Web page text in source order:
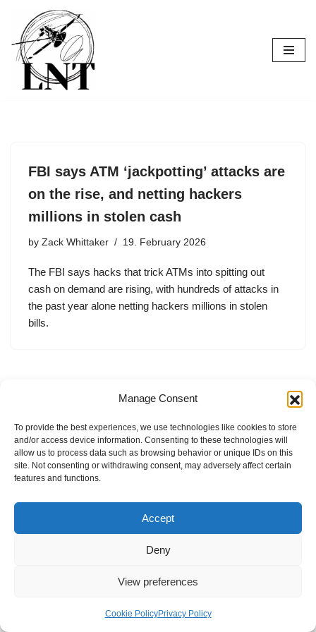
Manage Consent
To provide the best experiences, we use technologies like cookies to store
and/or access device information. Consenting to these technologies will
allow us to process data such as browsing behavior or unique IDs on this
site. Not consenting or withdrawing consent, may adversely affect certain
features and functions.
Accept
Deny
View preferences
Cookie PolicyPrivacy Policy
Skip
to
content
FBI says ATM ‘jackpotting’ attacks are
on the rise, and netting hackers
millions in stolen cash
by Zack Whittaker 19. February 2026
The FBI says hacks that trick ATMs into spitting out
cash on demand are rising, with hundreds of attacks in
the past year alone netting hackers millions in stolen
bills.
Internal Policies
Privacy Policy
Terms & Service
Cookie Policy